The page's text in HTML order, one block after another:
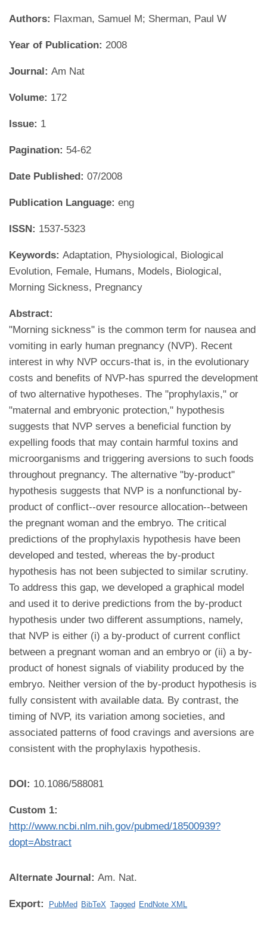
Authors: Flaxman, Samuel M; Sherman, Paul W
Year of Publication: 2008
Journal: Am Nat
Volume: 172
Issue: 1
Pagination: 54-62
Date Published: 07/2008
Publication Language: eng
ISSN: 1537-5323
Keywords: Adaptation, Physiological, Biological
Evolution, Female, Humans, Models, Biological,
Morning Sickness, Pregnancy
Abstract:
"Morning sickness" is the common term for nausea and
vomiting in early human pregnancy (NVP). Recent
interest in why NVP occurs-that is, in the evolutionary
costs and benefits of NVP-has spurred the development
of two alternative hypotheses. The "prophylaxis," or
"maternal and embryonic protection," hypothesis
suggests that NVP serves a beneficial function by
expelling foods that may contain harmful toxins and
microorganisms and triggering aversions to such foods
throughout pregnancy. The alternative "by-product"
hypothesis suggests that NVP is a nonfunctional by-
product of conflict--over resource allocation--between
the pregnant woman and the embryo. The critical
predictions of the prophylaxis hypothesis have been
developed and tested, whereas the by-product
hypothesis has not been subjected to similar scrutiny.
To address this gap, we developed a graphical model
and used it to derive predictions from the by-product
hypothesis under two different assumptions, namely,
that NVP is either (i) a by-product of current conflict
between a pregnant woman and an embryo or (ii) a by-
product of honest signals of viability produced by the
embryo. Neither version of the by-product hypothesis is
fully consistent with available data. By contrast, the
timing of NVP, its variation among societies, and
associated patterns of food cravings and aversions are
consistent with the prophylaxis hypothesis.
DOI: 10.1086/588081
Custom 1:
http://www.ncbi.nlm.nih.gov/pubmed/18500939?
dopt=Abstract
Alternate Journal: Am. Nat.
Export: PubMed BibTeX Tagged EndNote XML